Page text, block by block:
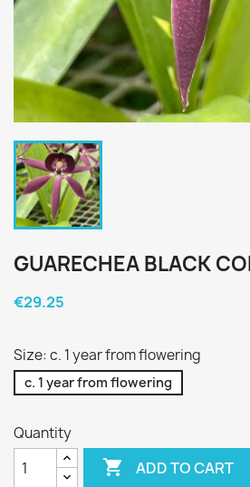
GUARECHEA BLACK
€29.25
Size: c. 1 year from flowering
c. 1 year from flowering
Quantity
 ADD TO CART